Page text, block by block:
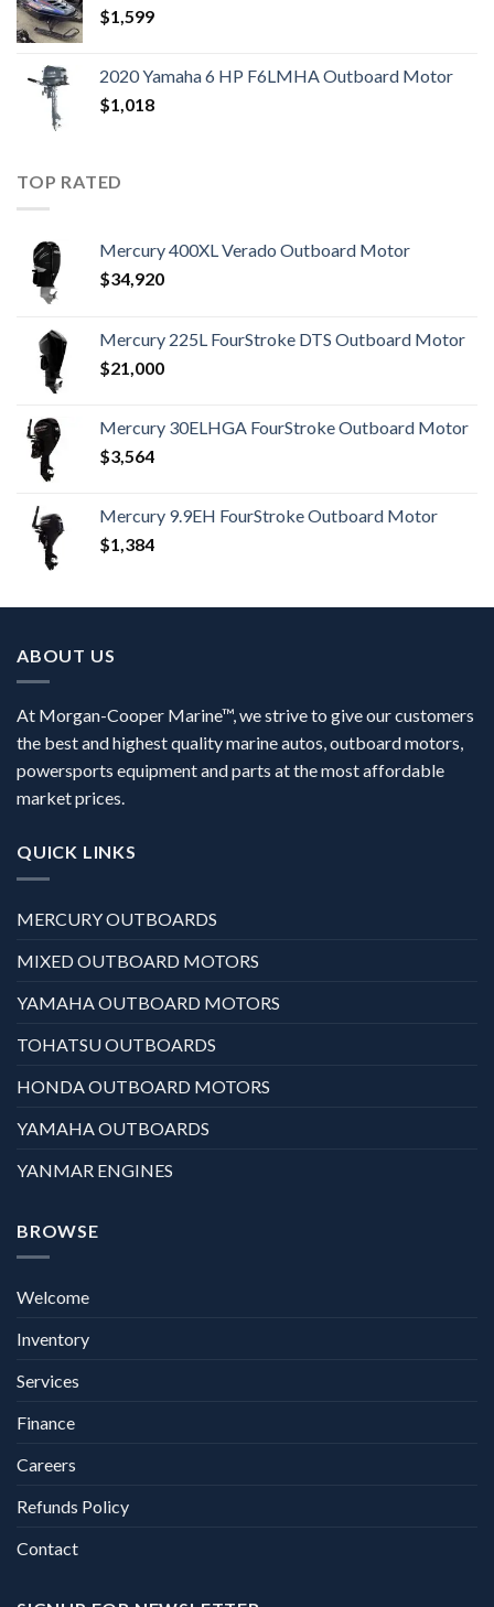
$1,599
2020 Yamaha 6 HP F6LMHA Outboard Motor
$1,018
TOP RATED
Mercury 400XL Verado Outboard Motor
$34,920
Mercury 225L FourStroke DTS Outboard Motor
$21,000
Mercury 30ELHGA FourStroke Outboard Motor
$3,564
Mercury 9.9EH FourStroke Outboard Motor
$1,384
ABOUT US
At Morgan-Cooper Marine™, we strive to give our customers
the best and highest quality marine autos, outboard motors,
powersports equipment and parts at the most affordable
market prices.
QUICK LINKS
MERCURY OUTBOARDS
MIXED OUTBOARD MOTORS
YAMAHA OUTBOARD MOTORS
TOHATSU OUTBOARDS
HONDA OUTBOARD MOTORS
YAMAHA OUTBOARDS
YANMAR ENGINES
BROWSE
Welcome
Inventory
Services
Finance
Careers
Refunds Policy
Contact